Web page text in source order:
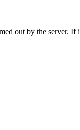
out by the server.